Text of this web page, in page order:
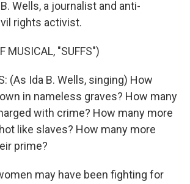
Wells, a journalist and anti-
rights activist.
MUSICAL, "SUFFS")
(As Ida B. Wells, singing) How
in nameless graves? How many
with crime? How many more
like slaves? How many more
prime?
may have been fighting for